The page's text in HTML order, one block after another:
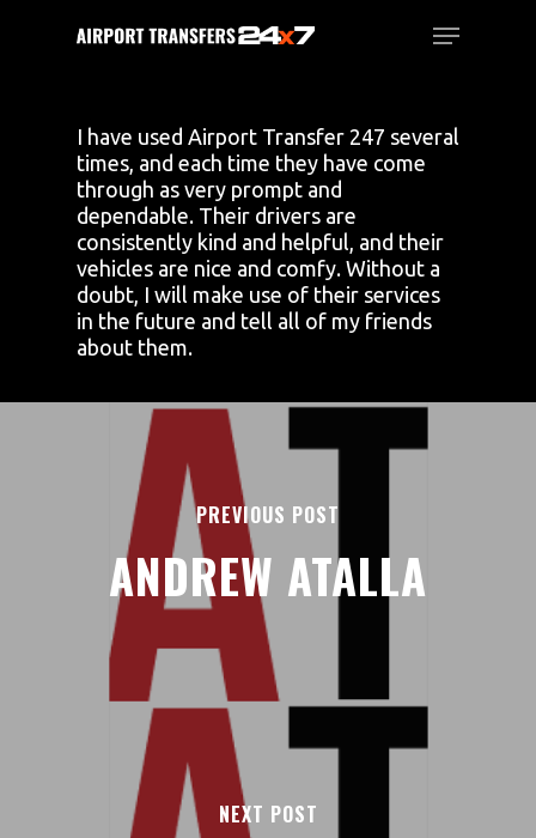
Menu
I have used Airport Transfer 247 several
times, and each time they have come
through as very prompt and
dependable. Their drivers are
consistently kind and helpful, and their
vehicles are nice and comfy. Without a
doubt, I will make use of their services
in the future and tell all of my friends
about them.
PREVIOUS POST
ANDREW ATALLA
NEXT POST